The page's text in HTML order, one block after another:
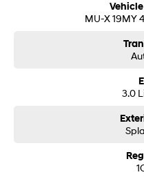
Fits in everything.MU-X 19MY
3.0